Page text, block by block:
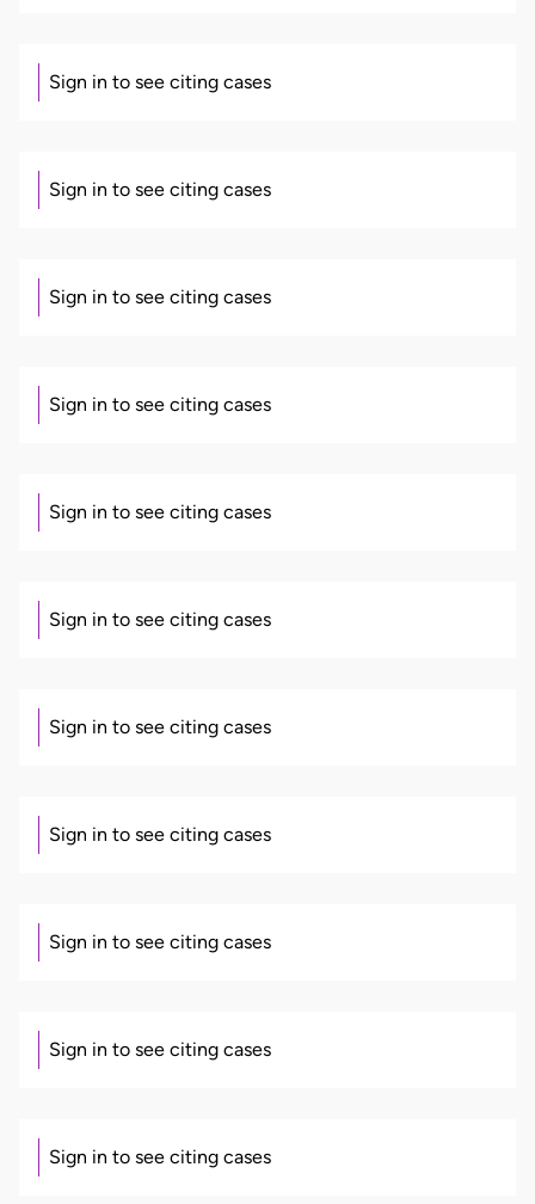
Sign in to see citing cases
Sign in to see citing cases
Sign in to see citing cases
Sign in to see citing cases
Sign in to see citing cases
Sign in to see citing cases
Sign in to see citing cases
Sign in to see citing cases
Sign in to see citing cases
Sign in to see citing cases
Sign in to see citing cases